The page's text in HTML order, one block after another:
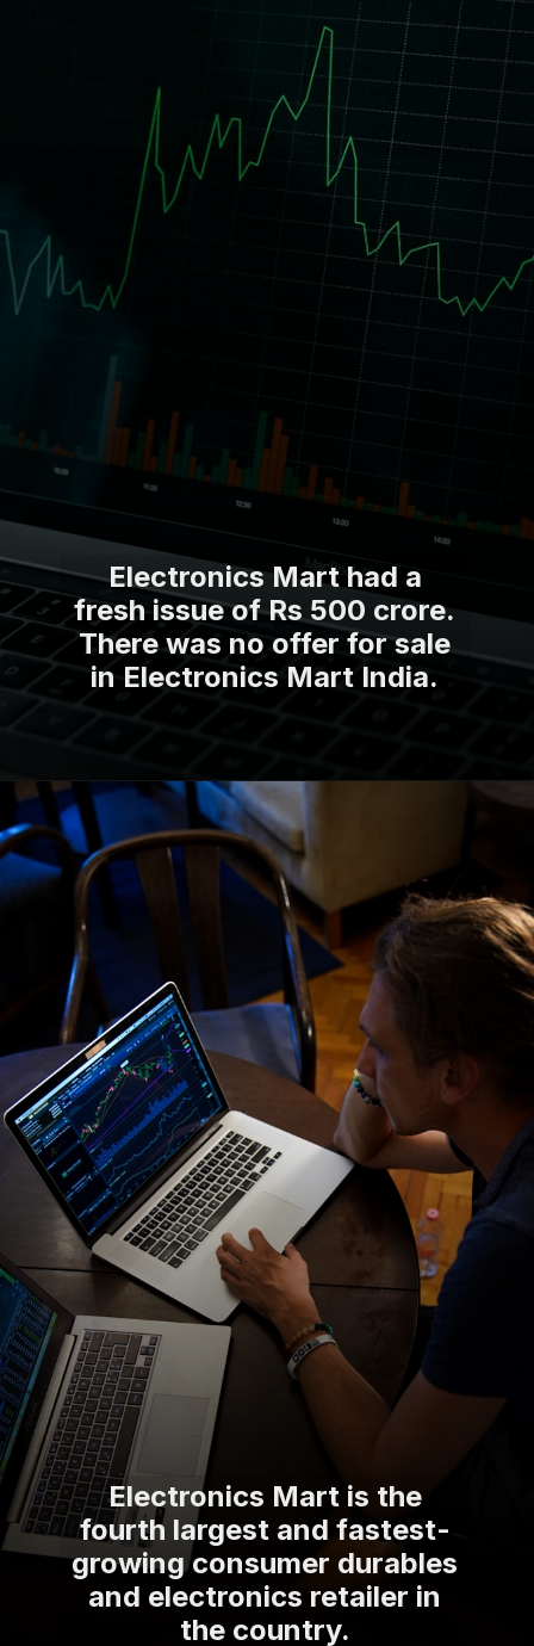
Electronics Mart had a
fresh issue of Rs 500 crore.
There was no offer for sale
in Electronics Mart India.
Electronics Mart is the
fourth largest and fastest-
growing consumer durables
and electronics retailer in
the country.